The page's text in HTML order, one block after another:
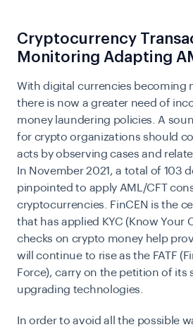
Cryptocurrency
Monitoring Adapting
With digital currencies becoming
there is now a greater need of
money laundering policies. A
for crypto organizations should
acts by observing cases and
In November 2021, a total of 103
pinpointed to apply AML/CFT
cryptocurrencies. FinCEN is the
that has applied KYC (Know Your
checks on crypto money help
will continue to rise as the FATF
Force), carry on the petition of its
upgrading technologies.
In order to avoid all the possible